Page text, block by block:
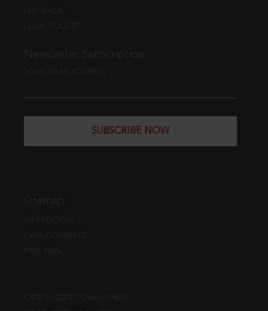
FEEDBACK
LEGAL POLICIES
Newsletter Subscription
YOUR EMAIL ADDRESS
SUBSCRIBE NOW
Sitemap
WEB EDITION
DATA COVERAGE
FREE TRIAL
CASE FINDER DOWNLOADS